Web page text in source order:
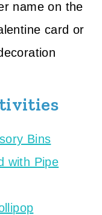
name on the
card or
Bins
with Pipe